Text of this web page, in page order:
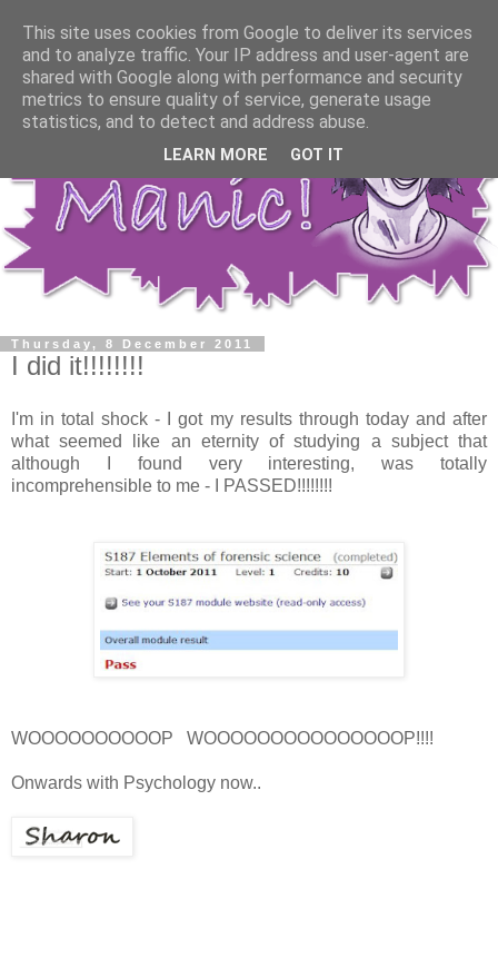
Thursday, 8 December 2011
I did it!!!!!!!!
I'm in total shock - I got my results through today and after
what seemed like an eternity of studying a subject that
although I found very interesting, was totally
incomprehensible to me - I PASSED!!!!!!!!
WOOOOOOOOOOP WOOOOOOOOOOOOOOOP!!!!
Onwards with Psychology now..
This site uses cookies from Google to deliver its services
and to analyze traffic. Your IP address and user-agent are
shared with Google along with performance and security
metrics to ensure quality of service, generate usage
statistics, and to detect and address abuse.
LEARN MORE GOT IT